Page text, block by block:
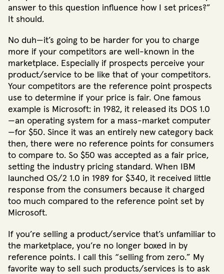
answer to this question influence how I set prices?”
It should.
No duh—it’s going to be harder for you to charge
more if your competitors are well-known in the
marketplace. Especially if prospects perceive your
product/service to be like that of your competitors.
Your competitors are the reference point prospects
use to determine if your price is fair. One famous
example is Microsoft: in 1982, it released its DOS 1.0
—an operating system for a mass-market computer
—for $50. Since it was an entirely new category back
then, there were no reference points for consumers
to compare to. So $50 was accepted as a fair price,
setting the industry pricing standard. When IBM
launched OS/2 1.0 in 1989 for $340, it received little
response from the consumers because it charged
too much compared to the reference point set by
Microsoft.
If you’re selling a product/service that’s unfamiliar to
the marketplace, you’re no longer boxed in by
reference points. I call this “selling from zero.” My
favorite way to sell such products/services is to ask